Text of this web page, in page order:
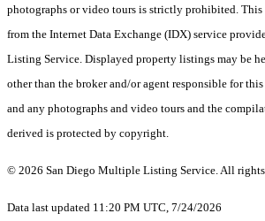
photographs or video tours is strictly prohibited.
from the Internet Data Exchange (IDX) service
Listing Service. Displayed property listings may be
other than the broker and/or agent responsible for
and any photographs and video tours and the
derived is protected by copyright.
© 2026 San Diego Multiple Listing Service. All rights
Data last updated 11:20 PM UTC, 7/24/2026